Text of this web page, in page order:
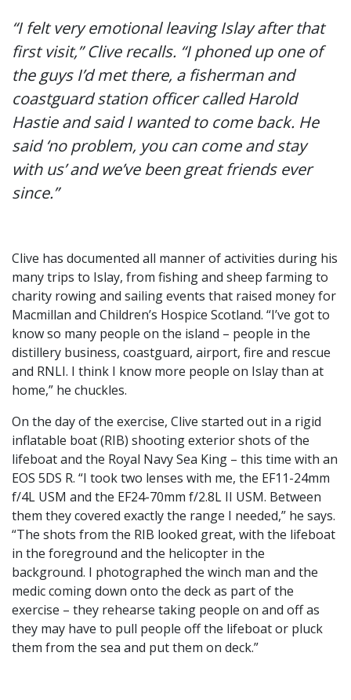
“I felt very emotional leaving Islay after that
first visit,” Clive recalls. “I phoned up one of
the guys I’d met there, a fisherman and
coastguard station officer called Harold
Hastie and said I wanted to come back. He
said ‘no problem, you can come and stay
with us’ and we’ve been great friends ever
since.”
Clive has documented all manner of activities during his
many trips to Islay, from fishing and sheep farming to
charity rowing and sailing events that raised money for
Macmillan and Children’s Hospice Scotland. “I’ve got to
know so many people on the island – people in the
distillery business, coastguard, airport, fire and rescue
and RNLI. I think I know more people on Islay than at
home,” he chuckles.
On the day of the exercise, Clive started out in a rigid
inflatable boat (RIB) shooting exterior shots of the
lifeboat and the Royal Navy Sea King – this time with an
EOS 5DS R. “I took two lenses with me, the EF11-24mm
f/4L USM and the EF24-70mm f/2.8L II USM. Between
them they covered exactly the range I needed,” he says.
“The shots from the RIB looked great, with the lifeboat
in the foreground and the helicopter in the
background. I photographed the winch man and the
medic coming down onto the deck as part of the
exercise – they rehearse taking people on and off as
they may have to pull people off the lifeboat or pluck
them from the sea and put them on deck.”